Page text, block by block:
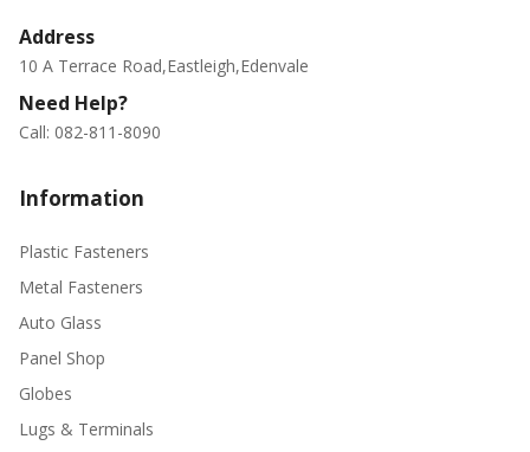
Address
10 A Terrace Road,Eastleigh,Edenvale
Need Help?
Call: 082-811-8090
Information
Plastic Fasteners
Metal Fasteners
Auto Glass
Panel Shop
Globes
Lugs & Terminals